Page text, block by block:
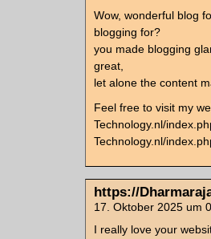
Wow, wonderful blog
blogging for?
you made blogging
great,
let alone the content
Feel free to visit my
Technology.nl/
Technology.nl/
https://
17. Oktober 2025 um
I really love your